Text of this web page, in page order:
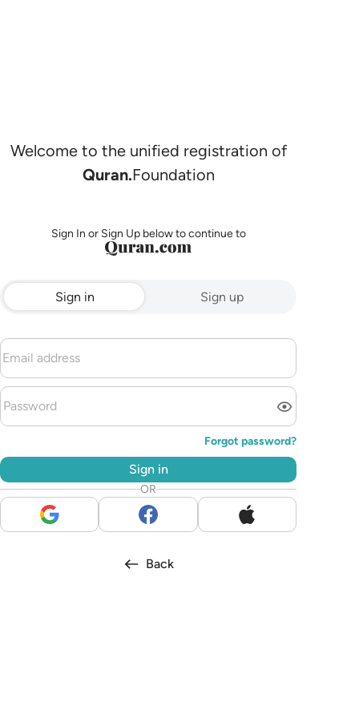
Welcome to the unified registration of
Quran.Foundation
Sign In or Sign Up below to continue to
Sign in Sign up
Forgot password?
Sign in
OR
Back